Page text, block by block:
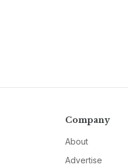
Company
About
Advertise